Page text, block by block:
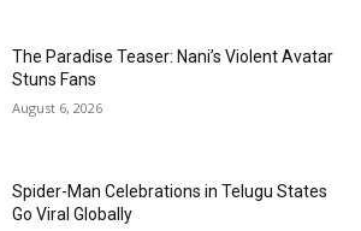
The Paradise Teaser: Nani’s Violent Avatar
Stuns Fans
August 6, 2026
Spider-Man Celebrations in Telugu States
Go Viral Globally